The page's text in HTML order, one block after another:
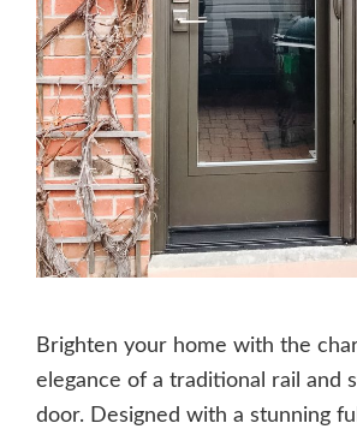
Brighten your home with the
elegance of a traditional rail and
door. Designed with a stunning